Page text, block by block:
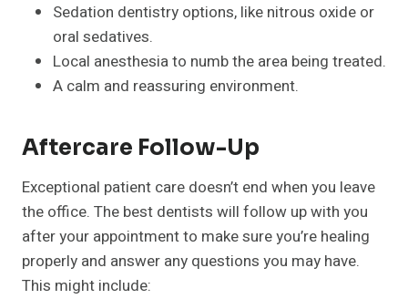
Sedation dentistry options, like nitrous oxide or
oral sedatives.
Local anesthesia to numb the area being treated.
A calm and reassuring environment.
Aftercare Follow-Up
Exceptional patient care doesn’t end when you leave
the office. The best dentists will follow up with you
after your appointment to make sure you’re healing
properly and answer any questions you may have.
This might include: